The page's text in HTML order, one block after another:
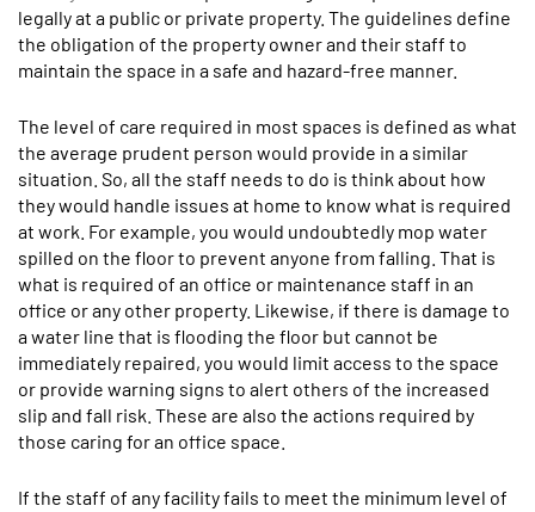
legally at a public or private property. The guidelines define
the obligation of the property owner and their staff to
maintain the space in a safe and hazard-free manner.
The level of care required in most spaces is defined as what
the average prudent person would provide in a similar
situation. So, all the staff needs to do is think about how
they would handle issues at home to know what is required
at work. For example, you would undoubtedly mop water
spilled on the floor to prevent anyone from falling. That is
what is required of an office or maintenance staff in an
office or any other property. Likewise, if there is damage to
a water line that is flooding the floor but cannot be
immediately repaired, you would limit access to the space
or provide warning signs to alert others of the increased
slip and fall risk. These are also the actions required by
those caring for an office space.
If the staff of any facility fails to meet the minimum level of